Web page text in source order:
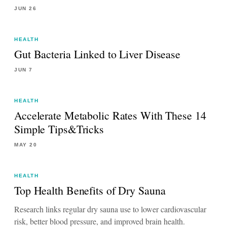
JUN 26
HEALTH
Gut Bacteria Linked to Liver Disease
JUN 7
HEALTH
Accelerate Metabolic Rates With These 14
Simple Tips&Tricks
MAY 20
HEALTH
Top Health Benefits of Dry Sauna
Research links regular dry sauna use to lower cardiovascular
risk, better blood pressure, and improved brain health.